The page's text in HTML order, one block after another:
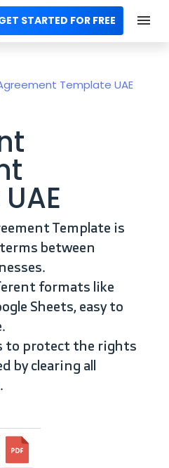
STARTED FOR FREE
Template UAE
Template is
between
formats like
Sheets, easy to
to protect the rights
by clearing all